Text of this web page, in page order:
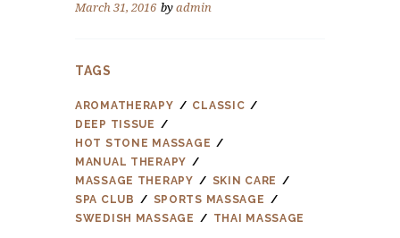
March 31, 2016 by admin
TAGS
AROMATHERAPY
CLASSIC
DEEP TISSUE
HOT STONE MASSAGE
MANUAL THERAPY
MASSAGE THERAPY
SKIN CARE
SPA CLUB
SPORTS MASSAGE
SWEDISH MASSAGE
THAI MASSAGE